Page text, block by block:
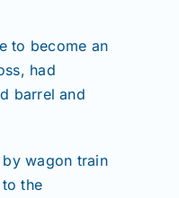
to become an
had
barrel and
wagon train
the